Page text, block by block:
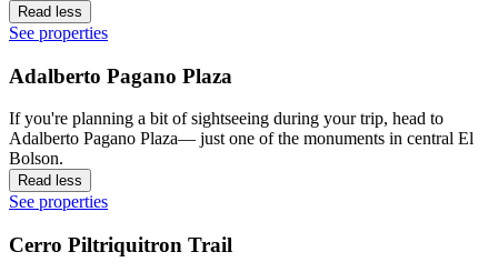
Read less
See properties
Adalberto Pagano Plaza
If you're planning a bit of sightseeing during your trip, head to
Adalberto Pagano Plaza— just one of the monuments in central El
Bolson.
Read less
See properties
Cerro Piltriquitron Trail